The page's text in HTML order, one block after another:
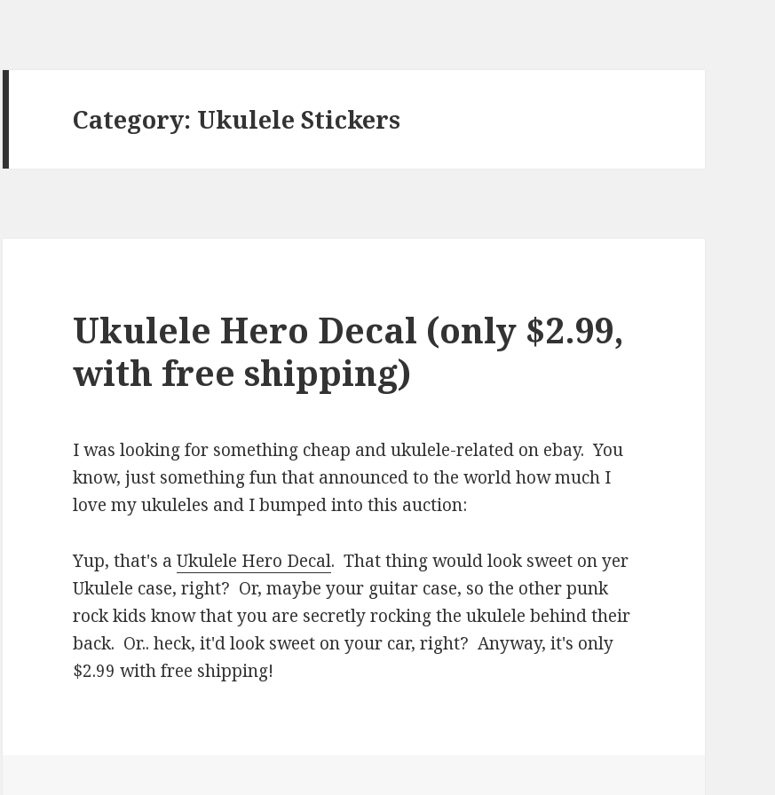
Category: Ukulele Stickers
Ukulele Hero Decal (only $2.99,
with free shipping)
I was looking for something cheap and ukulele-related on ebay. You
know, just something fun that announced to the world how much I
love my ukuleles and I bumped into this auction:
Yup, that's aUkulele Hero Decal. That thing would look sweet on yer
Ukulele case, right? Or, maybe your guitar case, so the other punk
rock kids know that you are secretly rocking the ukulele behind their
back. Or.. heck, it'd look sweet on your car, right? Anyway, it's only
$2.99 with free shipping!